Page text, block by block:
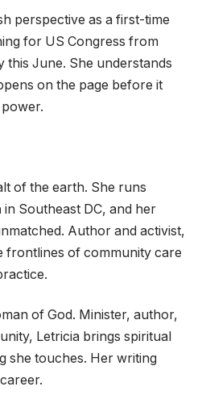
perspective as a first-time
for US Congress from
this June. She understands
on the page before it
of the earth. She runs
in Southeast DC, and her
Author and activist,
frontlines of community care
of God. Minister, author,
Letricia brings spiritual
she touches. Her writing